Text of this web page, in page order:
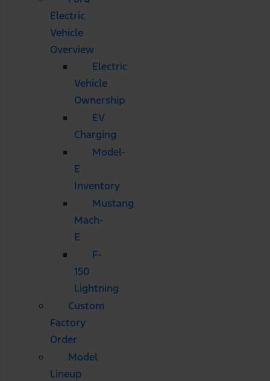
Electric
Vehicle
Overview
Electric
Vehicle
Ownership
EV
Charging
Model-
E
Inventory
Mustang
Mach-
E
F-
150
Lightning
Custom
Factory
Order
Model
Lineup